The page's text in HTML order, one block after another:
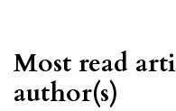
Most read
author(s)